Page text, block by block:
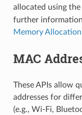
allocated using the
further
Memory Allocation
MAC
These APIs allow
addresses for
(e.g., Wi-Fi,